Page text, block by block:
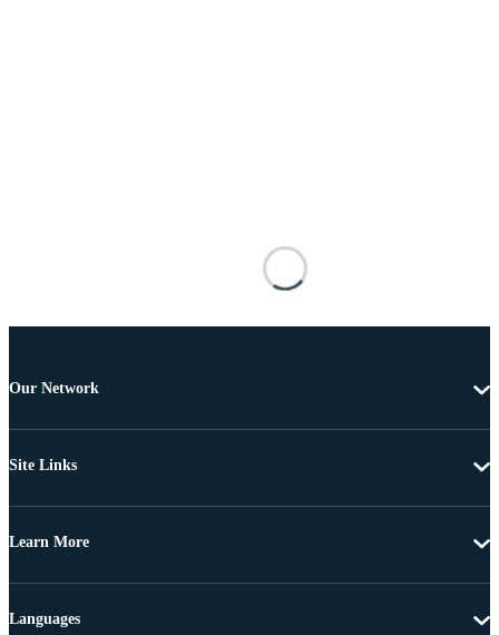
Our Network
Site Links
Learn More
Languages